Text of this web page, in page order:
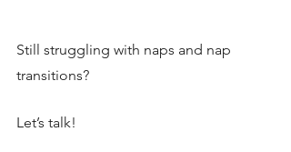
Still struggling with naps and nap
transitions?
Let’s talk!